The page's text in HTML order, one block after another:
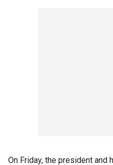
On Friday, the president